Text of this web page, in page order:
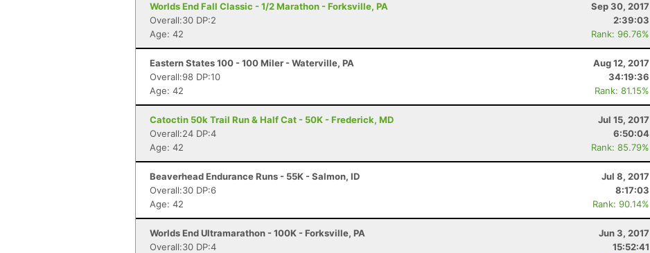
Worlds End Fall Classic - 1/2 Marathon - Forksville, PA
Sep 30, 2017
Overall:30 DP:2
2:39:03
Age: 42
Rank: 96.76%
Eastern States 100 - 100 Miler - Waterville, PA
Aug 12, 2017
Overall:98 DP:10
34:19:36
Age: 42
Rank: 81.15%
Catoctin 50k Trail Run & Half Cat - 50K - Frederick, MD
Jul 15, 2017
Overall:24 DP:4
6:50:04
Age: 42
Rank: 85.79%
Beaverhead Endurance Runs - 55K - Salmon, ID
Jul 8, 2017
Overall:30 DP:6
8:17:03
Age: 42
Rank: 90.14%
Worlds End Ultramarathon - 100K - Forksville, PA
Jun 3, 2017
Overall:30 DP:4
15:52:41